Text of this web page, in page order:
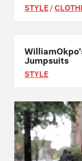
STYLE/
Jumpsuits
STYLE